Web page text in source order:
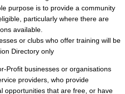
purpose is to provide a community
particularly where there are
available.
or clubs who offer training will be
Directory only
Profit businesses or organisations
providers, who provide
opportunities that are free, or have